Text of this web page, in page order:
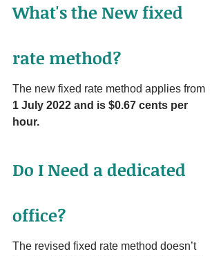
What's the New fixed
rate method?
The new fixed rate method applies from
1 July 2022 and is $0.67 cents per
hour.
Do I Need a dedicated
office?
The revised fixed rate method doesn’t